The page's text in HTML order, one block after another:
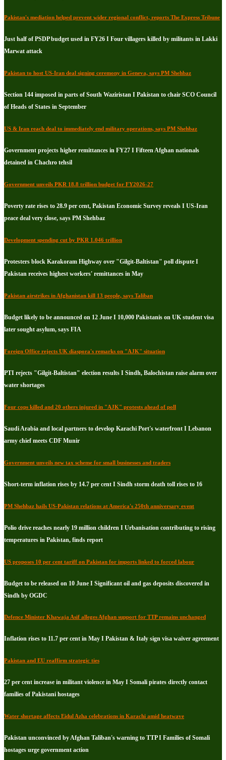
Pakistan's mediation helped prevent wider regional conflict, reports The Express Tribune
Just half of PSDP budget used in FY26 I Four villagers killed by militants in Lakki
Marwat attack
Pakistan to host US-Iran deal signing ceremony in Geneva, says PM Shehbaz
Section 144 imposed in parts of South Waziristan I Pakistan to chair SCO Council
of Heads of States in September
US & Iran reach deal to immediately end military operations, says PM Shehbaz
Government projects higher remittances in FY27 I Fifteen Afghan nationals
detained in Chachro tehsil
Government unveils PKR 18.8 trillion budget for FY2026-27
Poverty rate rises to 28.9 per cent, Pakistan Economic Survey reveals I US-Iran
peace deal very close, says PM Shehbaz
Development spending cut by PKR 1.046 trillion
Protesters block Karakoram Highway over "Gilgit-Baltistan" poll dispute I
Pakistan receives highest workers' remittances in May
Pakistan airstrikes in Afghanistan kill 13 people, says Taliban
Budget likely to be announced on 12 June I 10,000 Pakistanis on UK student visa
later sought asylum, says FIA
Foreign Office rejects UK diaspora's remarks on "AJK" situation
PTI rejects "Gilgit-Baltistan" election results I Sindh, Balochistan raise alarm over
water shortages
Four cops killed and 20 others injured in "AJK" protests ahead of poll
Saudi Arabia and local partners to develop Karachi Port's waterfront I Lebanon
army chief meets CDF Munir
Government unveils new tax scheme for small businesses and traders
Short-term inflation rises by 14.7 per cent I Sindh storm death toll rises to 16
PM Shehbaz hails US-Pakistan relations at America's 250th anniversary event
Polio drive reaches nearly 19 million children I Urbanisation contributing to rising
temperatures in Pakistan, finds report
US proposes 10 per cent tariff on Pakistan for imports linked to forced labour
Budget to be released on 10 June I Significant oil and gas deposits discovered in
Sindh by OGDC
Defence Minister Khawaja Asif alleges Afghan support for TTP remains unchanged
Inflation rises to 11.7 per cent in May I Pakistan & Italy sign visa waiver agreement
Pakistan and EU reaffirm strategic ties
27 per cent increase in militant violence in May I Somali pirates directly contact
families of Pakistani hostages
Water shortage affects Eidul Azha celebrations in Karachi amid heatwave
Pakistan unconvinced by Afghan Taliban's warning to TTP I Families of Somali
hostages urge government action